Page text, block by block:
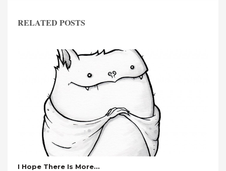
RELATED POSTS
I Hope There Is More…